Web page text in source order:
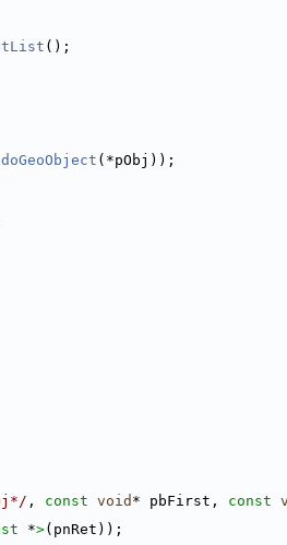
();
(*pObj));
, const void * pbFirst, const
*>(pnRet));